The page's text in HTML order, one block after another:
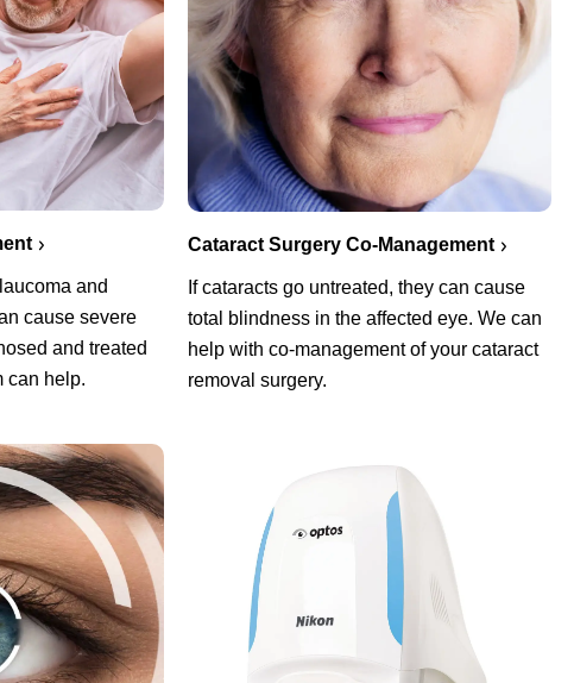
and
cause severe
and treated
can help.
Cataract Surgery Co-Management
If cataracts go untreated, they can cause
total blindness in the affected eye. We can
help with co-management of your cataract
removal surgery.